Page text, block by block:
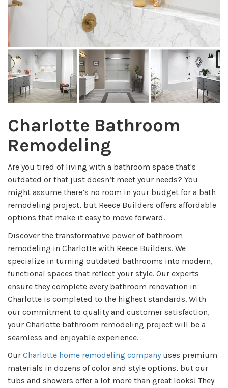
Charlotte Bathroom
Remodeling
Are you tired of living with a bathroom space that's
outdated or that just doesn’t meet your needs? You
might assume there’s no room in your budget for a bath
remodeling project, but Reece Builders offers affordable
options that make it easy to move forward.
Discover the transformative power of bathroom
remodeling in Charlotte with Reece Builders. We
specialize in turning outdated bathrooms into modern,
functional spaces that reflect your style. Our experts
ensure they complete every bathroom renovation in
Charlotte is completed to the highest standards. With
our commitment to quality and customer satisfaction,
your Charlotte bathroom remodeling project will be a
seamless and enjoyable experience.
Our Charlotte home remodeling companyuses premium
materials in dozens of color and style options, but our
tubs and showers offer a lot more than great looks! They